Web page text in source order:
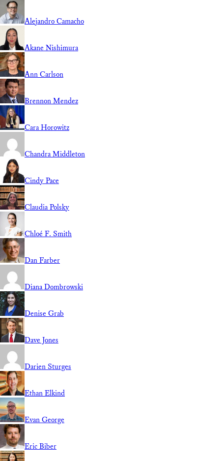
Alejandro Camacho
Akane Nishimura
Ann Carlson
Brennon Mendez
Cara Horowitz
Chandra Middleton
Cindy Pace
Claudia Polsky
Chloé F. Smith
Dan Farber
Diana Dombrowski
Denise Grab
Dave Jones
Darien Sturges
Ethan Elkind
Evan George
Eric Biber